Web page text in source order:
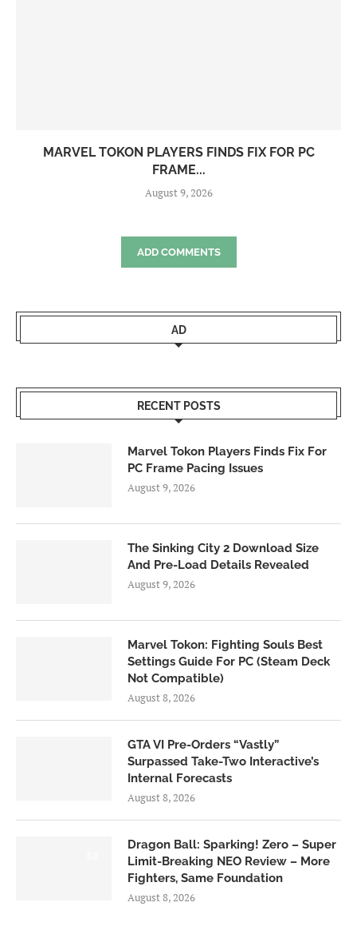
MARVEL TOKON PLAYERS FINDS FIX FOR PC
FRAME...
August 9, 2026
ADD COMMENTS
AD
RECENT POSTS
Marvel Tokon Players Finds Fix For
PC Frame Pacing Issues
August 9, 2026
The Sinking City 2 Download Size
And Pre-Load Details Revealed
August 9, 2026
Marvel Tokon: Fighting Souls Best
Settings Guide For PC (Steam Deck
Not Compatible)
August 8, 2026
GTA VI Pre-Orders “Vastly”
Surpassed Take-Two Interactive’s
Internal Forecasts
August 8, 2026
Dragon Ball: Sparking! Zero – Super
Limit-Breaking NEO Review – More
Fighters, Same Foundation
August 8, 2026